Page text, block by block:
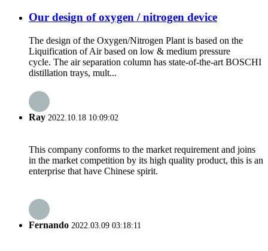
Our design of oxygen / nitrogen device
The design of the Oxygen/Nitrogen Plant is based on the
Liquification of Air based on low & medium pressure
cycle. The air separation column has state-of-the-art BOSCHI
distillation trays, mult...
Ray 2022.10.18 10:09:02
This company conforms to the market requirement and joins
in the market competition by its high quality product, this is an
enterprise that have Chinese spirit.
Fernando 2022.03.09 03:18:11